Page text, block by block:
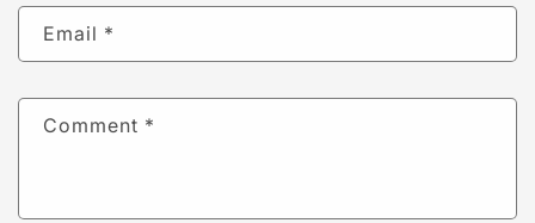
Email *
Comment *